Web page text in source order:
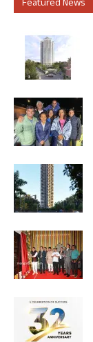
Featured News